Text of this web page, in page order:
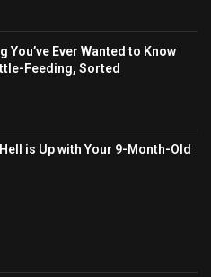
You’ve Ever Wanted to Know
Feeding, Sorted
is Up with Your 9-Month-Old